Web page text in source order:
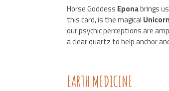
Horse Goddess Eponabrings
this card, is the magical
our psychic perceptions are
a clear quartz to help anchor
EARTH MEDICINE